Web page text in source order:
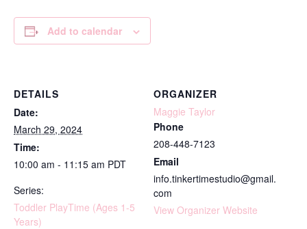
Add to calendar
DETAILS
Date:
March 29, 2024
Time:
10:00 am - 11:15 am PDT
Series:
Toddler PlayTime (Ages 1-5
Years)
ORGANIZER
Maggie Taylor
Phone
208-448-7123
Email
info.tinkertimestudio@gmail.
com
View Organizer Website